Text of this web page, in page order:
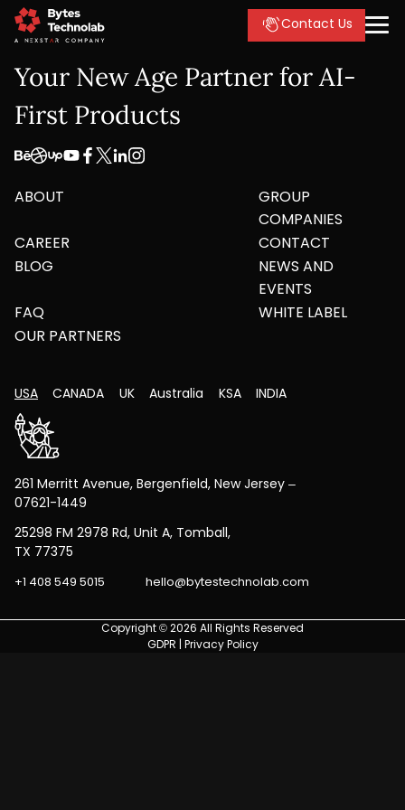
Contact Us
Your New Age Partner for AI-
First Products
ABOUT
GROUP
COMPANIES
CAREER
CONTACT
BLOG
NEWS AND
EVENTS
FAQ
WHITE LABEL
OUR PARTNERS
USA
261 Merritt Avenue, Bergenfield, New Jersey –
07621-1449
25298 FM 2978 Rd, Unit A, Tomball,
TX 77375
+1 408 549 5015 hello@bytestechnolab.com
CANADA UK Australia KSA INDIA
Copyright © 2026 All Rights Reserved
GDPR | Privacy Policy